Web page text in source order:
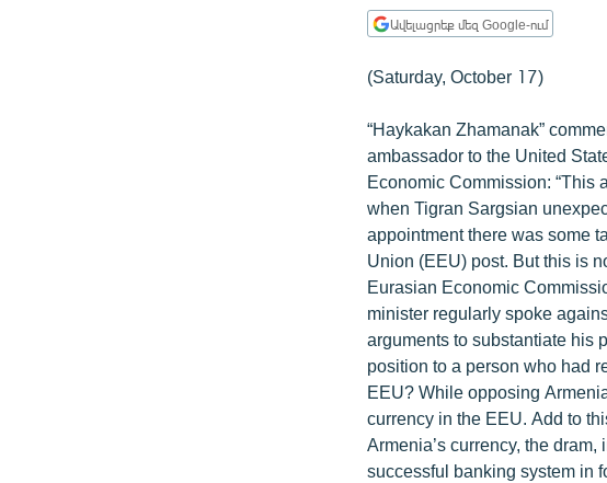
Ավելացրեք մեզ Google-ում
(Saturday, October 17)
“Haykakan Zhamanak”
ambassador to the United
Economic Commission: “This
when Tigran Sargsian
appointment there was some
Union (EEU) post. But this is
Eurasian Economic
minister regularly spoke
arguments to substantiate his
position to a person who had
EEU? While opposing
currency in the EEU. Add to
Armenia’s currency, the
successful banking system in